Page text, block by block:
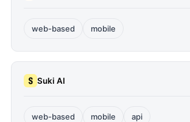
web-based mobile
Suki AI
web-based mobile api